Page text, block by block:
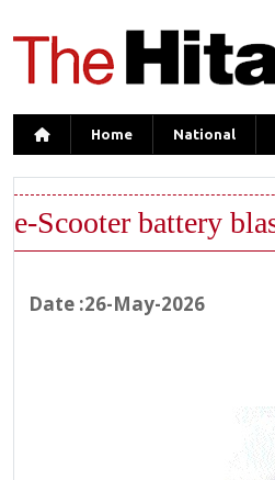
Home National
e-Scooter battery
Date :26-May-2026